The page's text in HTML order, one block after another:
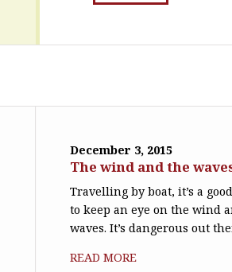
December 3, 2015
The wind and the
Travelling by boat, it’s a
to keep an eye on the wind
waves. It’s dangerous out
READ MORE